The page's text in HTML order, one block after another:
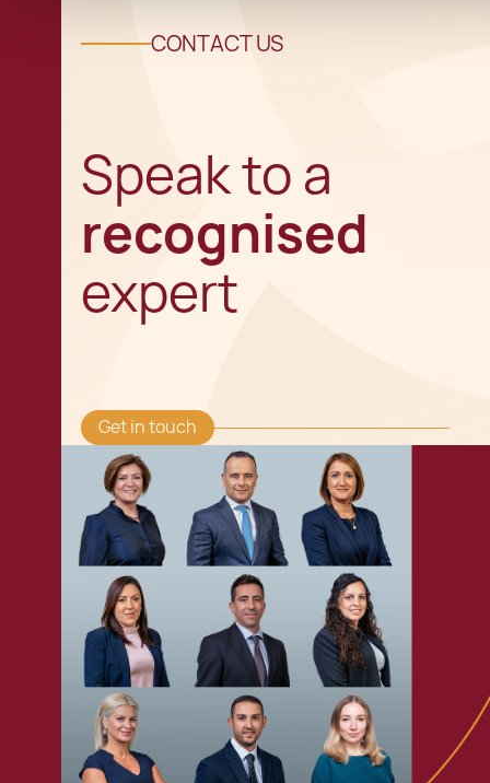
CONTACT US
Speak to a
recognised
expert
Get in touch